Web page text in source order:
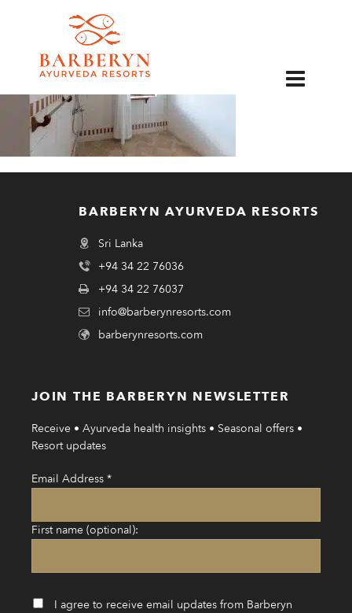
BARBERYN AYURVEDA RESORTS
Sri Lanka
+94 34 22 76036
+94 34 22 76037
info@barberynresorts.com
barberynresorts.com
JOIN THE BARBERYN NEWSLETTER
Receive • Ayurveda health insights • Seasonal offers •
Resort updates
Email Address *
First name (optional):
I agree to receive email updates from Barberyn